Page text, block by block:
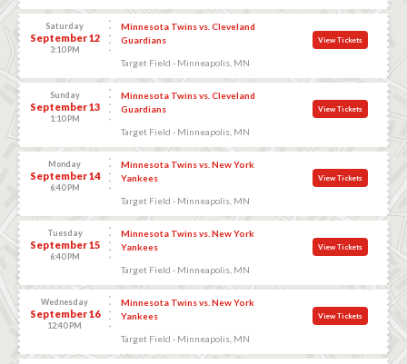
Saturday
September 12
3:10 PM
Minnesota Twins vs. Cleveland
Guardians
Target Field - Minneapolis, MN
View Tickets
Sunday
September 13
1:10 PM
Minnesota Twins vs. Cleveland
Guardians
Target Field - Minneapolis, MN
View Tickets
Monday
September 14
6:40 PM
Minnesota Twins vs. New York
Yankees
Target Field - Minneapolis, MN
View Tickets
Tuesday
September 15
6:40 PM
Minnesota Twins vs. New York
Yankees
Target Field - Minneapolis, MN
View Tickets
Wednesday
September 16
12:40 PM
Minnesota Twins vs. New York
Yankees
Target Field - Minneapolis, MN
View Tickets